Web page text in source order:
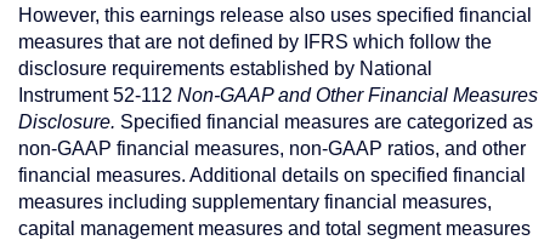
However, this earnings release also uses specified financial
measures that are not defined by IFRS which follow the
disclosure requirements established by National
Instrument 52-112 Non-GAAP and Other Financial Measures
Disclosure. Specified financial measures are categorized as
non-GAAP financial measures, non-GAAP ratios, and other
financial measures. Additional details on specified financial
measures including supplementary financial measures,
capital management measures and total segment measures